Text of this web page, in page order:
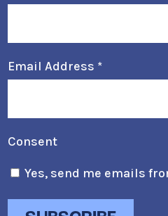
Email Address *
Consent
Yes, send me emails